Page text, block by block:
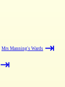
Mrs Manning's Wards ⇥
⇥